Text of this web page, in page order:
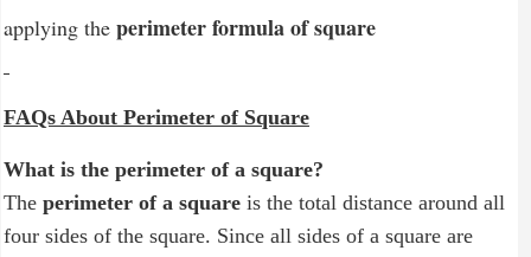
applying the perimeter formula of square
FAQs About Perimeter of Square
What is the perimeter of a square?
The perimeter of a square is the total distance around all
four sides of the square. Since all sides of a square are